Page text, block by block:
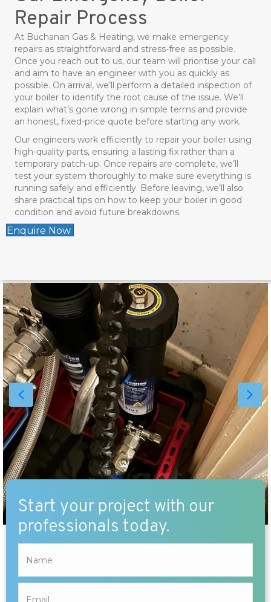
Repair Process
At Buchanan Gas & Heating, we make emergency
repairs as straightforward and stress-free as possible.
Once you reach out to us, our team will prioritise your call
and aim to have an engineer with you as quickly as
possible. On arrival, we’ll perform a detailed inspection of
your boiler to identify the root cause of the issue. We’ll
explain what’s gone wrong in simple terms and provide
an honest, fixed-price quote before starting any work.
Our engineers work efficiently to repair your boiler using
high-quality parts, ensuring a lasting fix rather than a
temporary patch-up. Once repairs are complete, we’ll
test your system thoroughly to make sure everything is
running safely and efficiently. Before leaving, we’ll also
share practical tips on how to keep your boiler in good
condition and avoid future breakdowns.
Enquire Now
Start your project with our
professionals today.